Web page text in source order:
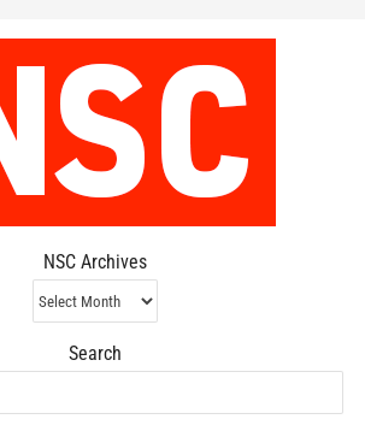
NSC Archives
NSC
Archives
Search